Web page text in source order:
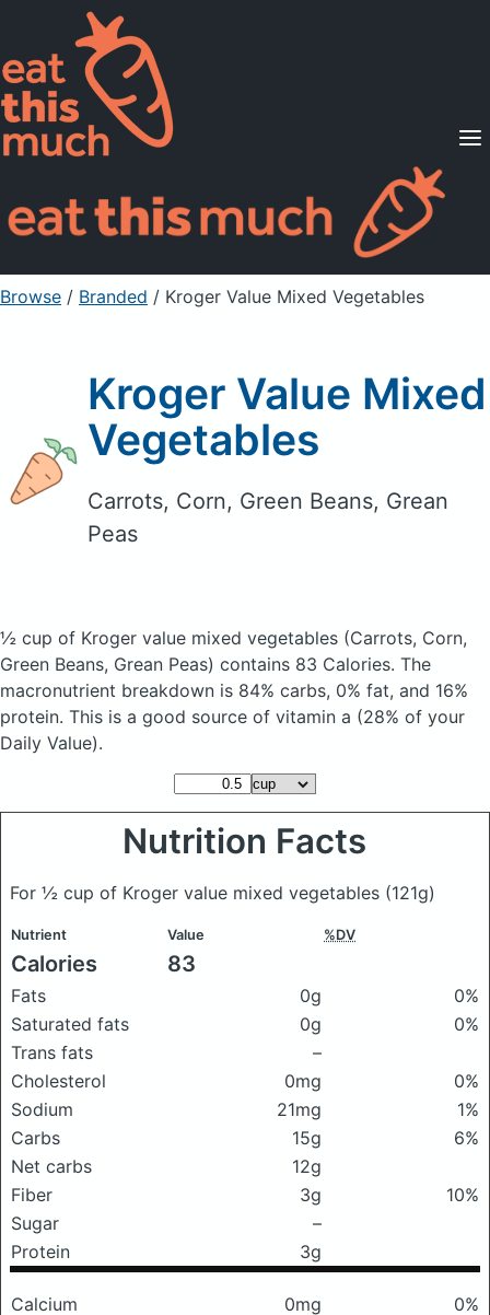
Supported Diets
Pricing
For Professionals
Sign Up Already a member? Sign in
Browse / Branded / Kroger Value Mixed Vegetables
Kroger Value Mixed
Vegetables
Carrots, Corn, Green Beans, Grean
Peas
½ cup of Kroger value mixed vegetables (Carrots, Corn,
Green Beans, Grean Peas) contains 83 Calories. The
macronutrient breakdown is 84% carbs, 0% fat, and 16%
protein. This is a good source of vitamin a (28% of your
Daily Value).
Nutrition Facts
For ½ cup of Kroger value mixed vegetables (121g)
Nutrient Value %DV
Calories 83
Fats 0g
0%
Saturated fats
0g
0%
Trans fats
–
Cholesterol
0mg
0%
Sodium
21mg
1%
Carbs
15g
6%
Net carbs
12g
Fiber
3g
10%
Sugar
–
Protein
3g
Calcium 0mg
0%